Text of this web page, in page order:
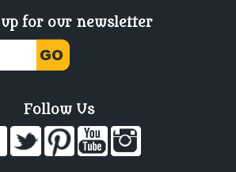
for our newsletter
Follow Us